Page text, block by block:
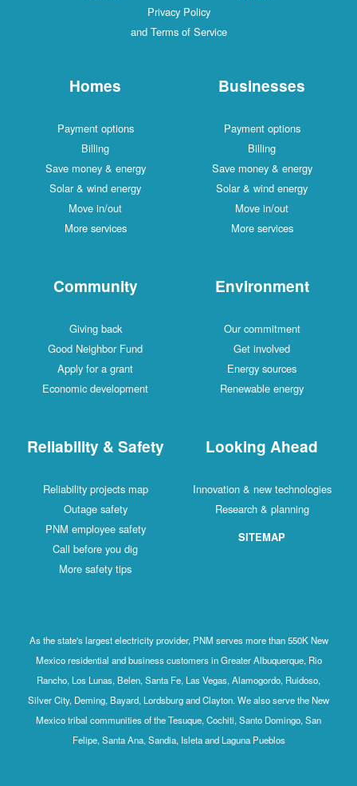
Privacy Policy
and Terms of Service
Homes
Payment options
Billing
Save money & energy
Solar & wind energy
Move in/out
More services
Businesses
Payment options
Billing
Save money & energy
Solar & wind energy
Move in/out
More services
Community
Giving back
Good Neighbor Fund
Apply for a grant
Economic development
Environment
Our commitment
Get involved
Energy sources
Renewable energy
Reliability & Safety
Reliability projects map
Outage safety
PNM employee safety
Call before you dig
More safety tips
Looking Ahead
Innovation & new technologies
Research & planning
SITEMAP
As the state's largest electricity provider, PNM serves more than 550K New
Mexico residential and business customers in Greater Albuquerque, Rio
Rancho, Los Lunas, Belen, Santa Fe, Las Vegas, Alamogordo, Ruidoso,
Silver City, Deming, Bayard, Lordsburg and Clayton. We also serve the New
Mexico tribal communities of the Tesuque, Cochiti, Santo Domingo, San
Felipe, Santa Ana, Sandia, Isleta and Laguna Pueblos